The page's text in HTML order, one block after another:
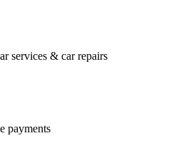
services & car repairs
payments